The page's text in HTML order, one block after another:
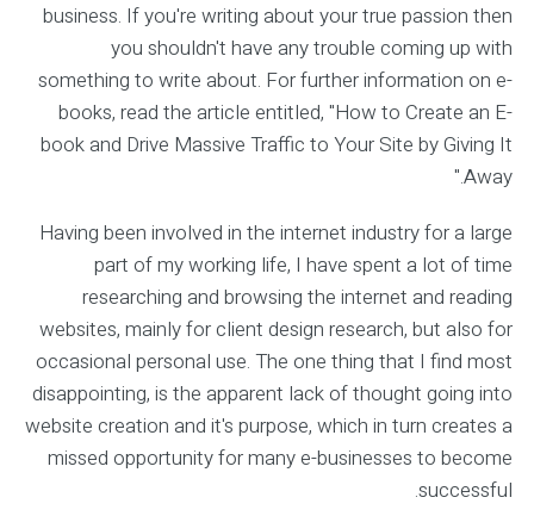
business. If you're writing about your true passion then
you shouldn't have any trouble coming up with
something to write about. For further information on e-
books, read the article entitled, "How to Create an E-
book and Drive Massive Traffic to Your Site by Giving It
Away."
Having been involved in the internet industry for a large
part of my working life, I have spent a lot of time
researching and browsing the internet and reading
websites, mainly for client design research, but also for
occasional personal use. The one thing that I find most
disappointing, is the apparent lack of thought going into
website creation and it's purpose, which in turn creates a
missed opportunity for many e-businesses to become
successful.